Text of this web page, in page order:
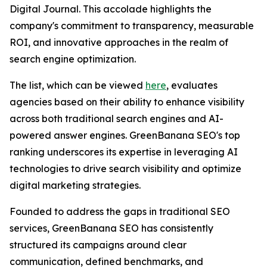
Digital Journal. This accolade highlights the
company's commitment to transparency, measurable
ROI, and innovative approaches in the realm of
search engine optimization.
The list, which can be viewed here, evaluates
agencies based on their ability to enhance visibility
across both traditional search engines and AI-
powered answer engines. GreenBanana SEO's top
ranking underscores its expertise in leveraging AI
technologies to drive search visibility and optimize
digital marketing strategies.
Founded to address the gaps in traditional SEO
services, GreenBanana SEO has consistently
structured its campaigns around clear
communication, defined benchmarks, and